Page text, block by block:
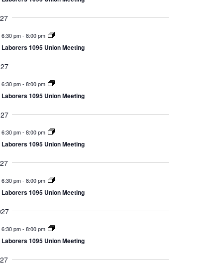
6:30 pm- 8:00 pm
Laborers 1095 Union Meeting
6:30 pm- 8:00 pm
Laborers 1095 Union Meeting
6:30 pm- 8:00 pm
Laborers 1095 Union Meeting
6:30 pm- 8:00 pm
Laborers 1095 Union Meeting
6:30 pm- 8:00 pm
Laborers 1095 Union Meeting